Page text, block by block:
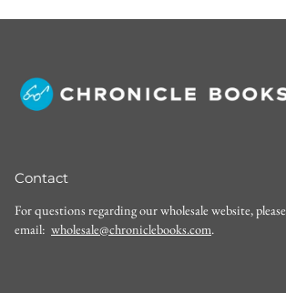
Contact
For questions regarding our wholesale website, please
email: wholesale@chroniclebooks.com.